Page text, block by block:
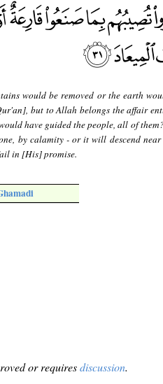
would be removed or the earth
but to Allah belongs the affair
have guided the people, all of
by calamity - or it will descend
in [His] promise.
or requiresdiscussion.